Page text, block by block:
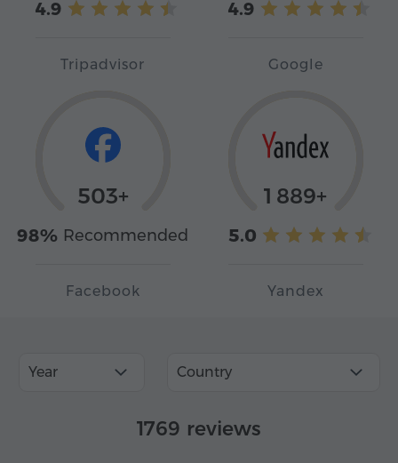
4.9
Tripadvisor
4.9
Google
503+
98% Recommended
Facebook
1 889+
5.0
Yandex
Year Country
1769 reviews